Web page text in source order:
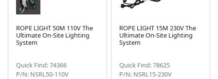
ROPE LIGHT 50M 110V The
Ultimate On-Site Lighting
System
Quick Find: 74366
P/N: NSRL50-110V
ROPE LIGHT 15M 230V The
Ultimate On-Site Lighting
System
Quick Find: 78625
P/N: NSRL15-230V